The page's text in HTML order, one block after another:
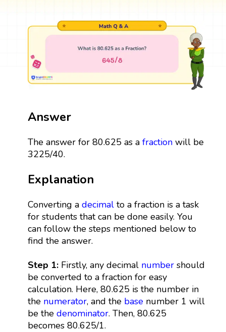
Answer
The answer for 80.625 as a fractionwill be
3225/40.
Explanation
Converting a decimalto a fraction is a task
for students that can be done easily. You
can follow the steps mentioned below to
find the answer.
Step 1:Firstly, any decimal numbershould
be converted to a fraction for easy
calculation. Here, 80.625 is the number in
the numerator, and the basenumber 1 will
be the denominator. Then, 80.625
becomes 80.625/1.